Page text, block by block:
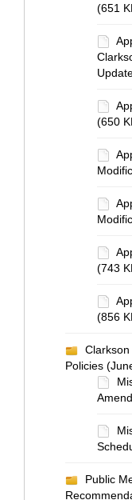
(651
(650
(743
(856
Clarkson
Policies
Public